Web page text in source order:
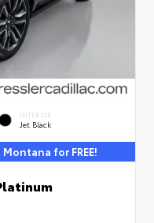
INTERIOR
Jet Black
for FREE!